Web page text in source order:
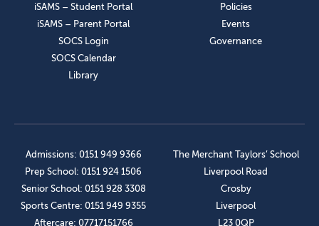
iSAMS – Student Portal
iSAMS – Parent Portal
SOCS Login
SOCS Calendar
Library
Policies
Events
Governance
Admissions: 0151 949 9366
Prep School: 0151 924 1506
Senior School: 0151 928 3308
Sports Centre: 0151 949 9355
Aftercare: 07717151766
The Merchant Taylors’ School
Liverpool Road
Crosby
Liverpool
L23 0QP